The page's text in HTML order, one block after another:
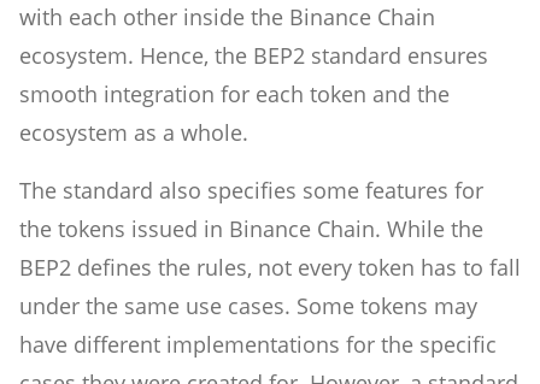
with each other inside the Binance Chain
ecosystem. Hence, the BEP2 standard ensures
smooth integration for each token and the
ecosystem as a whole.
The standard also specifies some features for
the tokens issued in Binance Chain. While the
BEP2 defines the rules, not every token has to fall
under the same use cases. Some tokens may
have different implementations for the specific